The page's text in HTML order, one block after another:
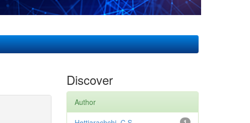
Discover
Author